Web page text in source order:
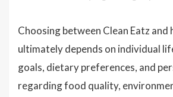
Choosing between Clean Eatz and
ultimately depends on individual
goals, dietary preferences, and
regarding food quality,